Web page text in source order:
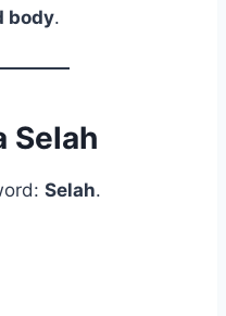
body.
Selah
Selah.